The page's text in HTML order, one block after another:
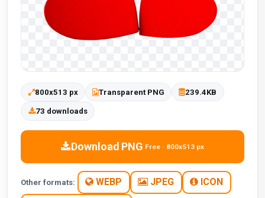
800x513 px Transparent PNG 239.4KB
73 downloads
Download PNG Free · 800x513 px
Other formats: WEBP JPEG ICON